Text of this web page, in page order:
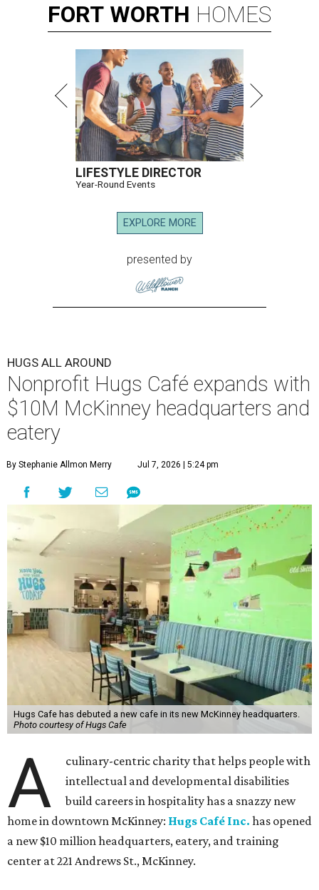
FORT WORTH HOMES
LIFESTYLE DIRECTOR
Year-Round Events
EXPLORE MORE
presented by
HUGS ALL AROUND
Nonprofit Hugs Café expands with
$10M McKinney headquarters and
eatery
By Stephanie Allmon Merry Jul 7, 2026 | 5:24 pm
Hugs Cafe has debuted a new cafe in its new McKinney headquarters.
Photo courtesy of Hugs Cafe
A
culinary-centric charity that helps people with
intellectual and developmental disabilities
build careers in hospitality has a snazzy new
home in downtown McKinney: Hugs Café Inc. has opened
a new $10 million headquarters, eatery, and training
center at 221 Andrews St., McKinney.